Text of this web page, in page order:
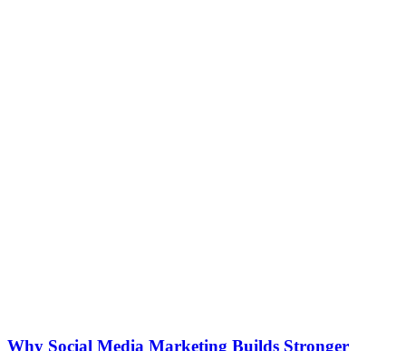
Why Social Media Marketing Builds Stronger